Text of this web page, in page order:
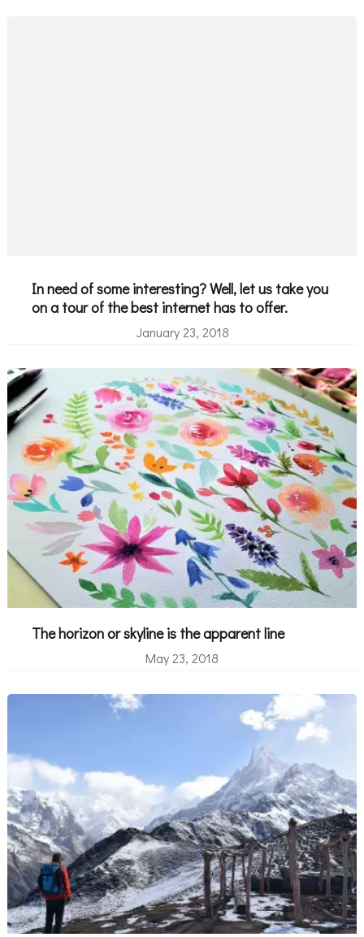
In need of some interesting? Well, let us take you
on a tour of the best internet has to offer.
January 23, 2018
The horizon or skyline is the apparent line
May 23, 2018